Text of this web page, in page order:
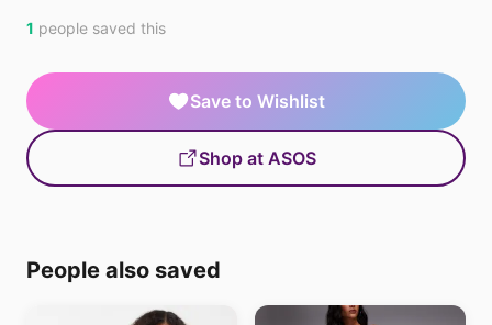
1 people saved this
Save to Wishlist
Shop at ASOS
People also saved